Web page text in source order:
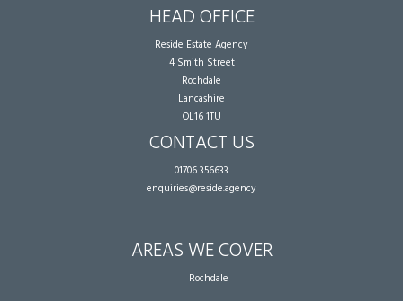
HEAD OFFICE
Reside Estate Agency
4 Smith Street
Rochdale
Lancashire
OL16 1TU
CONTACT US
01706 356633
enquiries@reside.agency
AREAS WE COVER
Rochdale